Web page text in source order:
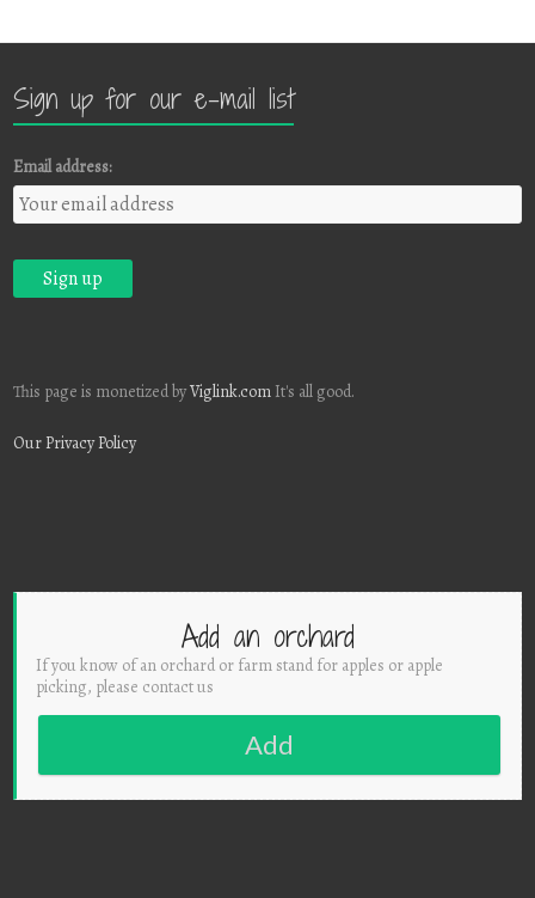
Sign up for our e-mail list
Email address:
This page is monetized byViglink.com It's all good.
Our Privacy Policy
Add an orchard
If you know of an orchard or farm stand for apples or apple
picking, please contact us
Add